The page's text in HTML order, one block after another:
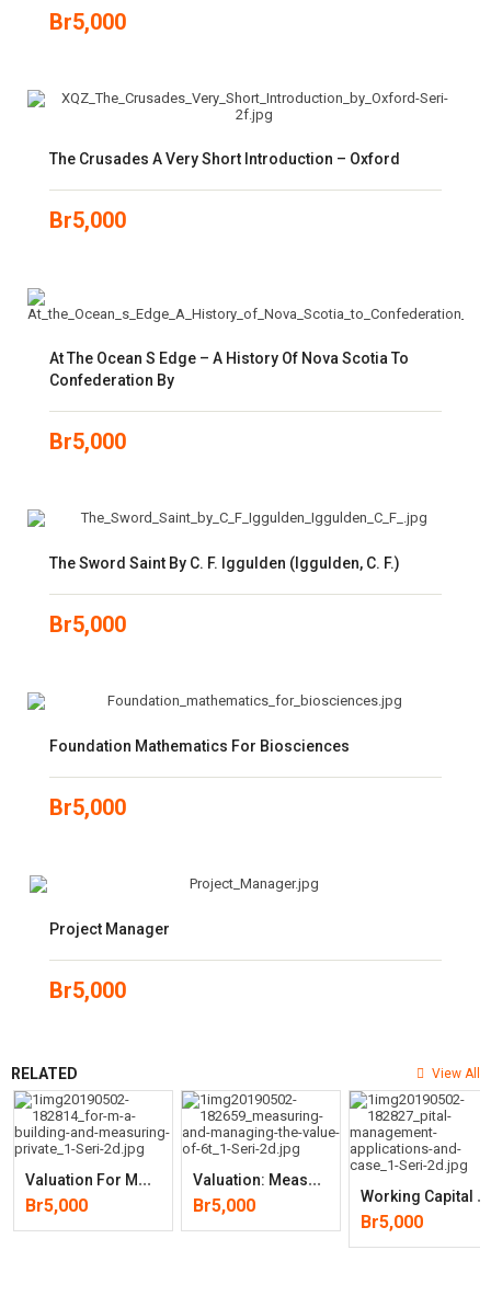
Br5,000
The Crusades A Very Short Introduction – Oxford
Br5,000
At The Ocean S Edge – A History Of Nova Scotia To
Confederation By
Br5,000
The Sword Saint By C. F. Iggulden (Iggulden, C. F.)
Br5,000
Foundation Mathematics For Biosciences
Br5,000
Project Manager
Br5,000
RELATED View All
V
Aluation For M&A: Building And Measuring Private (3rd Edition)
Br5,000
V
Aluation: Measuring And Managing The Value (6th Edition)
Br5,000 WOrking Capital Management: Applications And Case Studies (Wiley
Br5,000